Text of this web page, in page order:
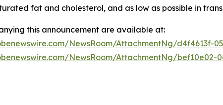
fat and cholesterol, and as low as possible in
this announcement are available at:
NewsRoom/AttachmentNg/d4f4613f-
NewsRoom/AttachmentNg/bef10e02-